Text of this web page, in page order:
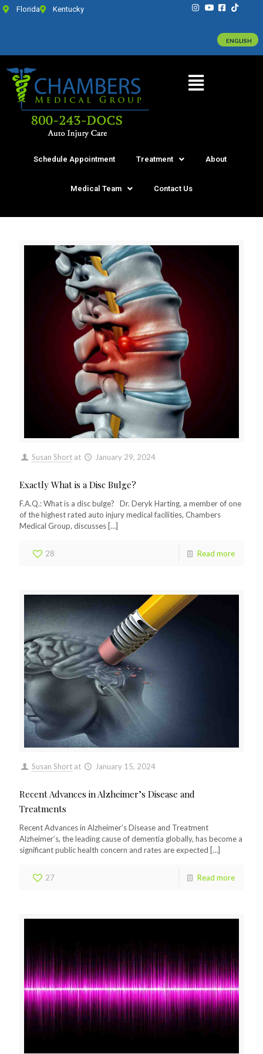
Florida Kentucky
Schedule Appointment Treatment About
Medical Team Contact Us
Susan Short at January 29, 2024
Exactly What is a Disc Bulge?
F.A.Q.: What is a disc bulge? Dr. Deryk Harting, a member of one
of the highest rated auto injury medical facilities, Chambers
Medical Group, discusses […]
28 Read more
Susan Short at January 15, 2024
Recent Advances in Alzheimer’s Disease and
Treatments
Recent Advances in Alzheimer’s Disease and Treatment
Alzheimer’s, the leading cause of dementia globally, has become a
significant public health concern and rates are expected […]
27 Read more
ENGLISH